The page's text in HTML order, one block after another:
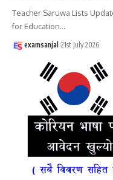
Teacher Saruwa Lists
for Education…
examsanjal 21st July 2026